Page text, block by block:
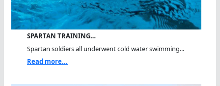
SPARTAN TRAINING…
Spartan soldiers all underwent cold water swimming...
Read more...